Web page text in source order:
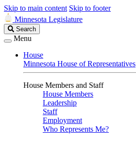
Skip to main content Skip to footer
Minnesota Legislature
Search
Legislature
Search
Menu
House
Minnesota House of Representatives
House Members and Staff
House Members
Leadership
Staff
Employment
Who Represents Me?